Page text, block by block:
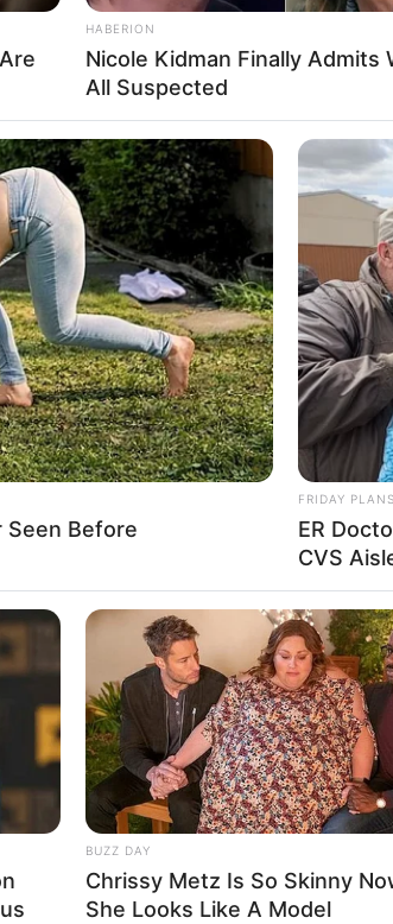
Not Available
Hindi
Details
Annapurna Ghosh
Khan
Ghosh
Verma
Sujoy Ghosh
& Shekhar
Roy
Vishal Dadlani
Kaushal
Jaidev Ramchandani
Available
HABERION
Nicole Kidman Finally Admits
All Suspected
Seen Before
FRIDAY PLANS
ER
CVS
BUZZ DAY
Chrissy Metz Is So Skinny
She Looks Like A Model